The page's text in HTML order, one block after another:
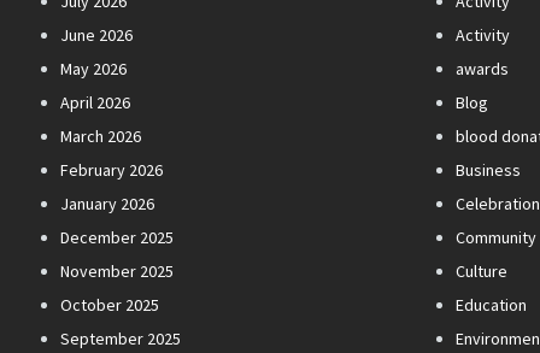
June 2026
May 2026
April 2026
March 2026
February 2026
January 2026
December 2025
November 2025
October 2025
September 2025
Activity
awards
Blog
blood
Business
Celebration
Community
Culture
Education